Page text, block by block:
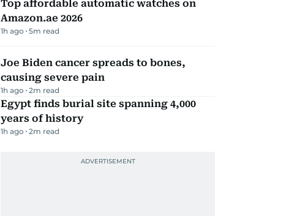
Top affordable automatic watches on
Amazon.ae 2026
1h ago 5m read
Joe Biden cancer spreads to bones,
causing severe pain
1h ago 2m read
Egypt finds burial site spanning 4,000
years of history
1h ago 2m read